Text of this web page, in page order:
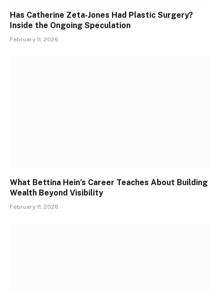
Has Catherine Zeta-Jones Had Plastic Surgery?
Inside the Ongoing Speculation
February 11, 2026
What Bettina Hein’s Career Teaches About Building
Wealth Beyond Visibility
February 11, 2026